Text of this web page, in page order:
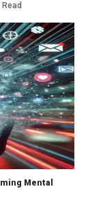
Mental